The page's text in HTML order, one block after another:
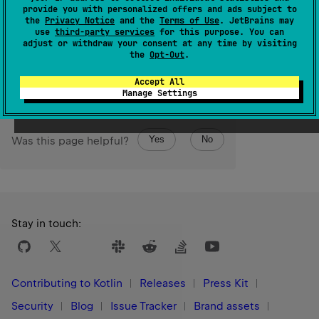
provide you with personalized offers and ads subject to
the Privacy Notice and the Terms of Use. JetBrains may
use third-party services for this purpose. You can
adjust or withdraw your consent at any time by visiting
the Opt-Out.
Accept All
Manage Settings
If theother value is less than or equal to thisvalue, then
the returned range is empty.
Was this page helpful? Yes No
Stay in touch:
Contributing to Kotlin Releases
Press Kit
Security
Blog Issue Tracker Brand assets